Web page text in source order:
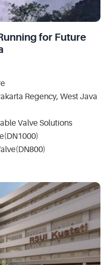
for Future
Regency, West Java
Valve Solutions